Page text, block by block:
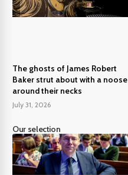
The ghosts of James Robert
Baker strut about with a noose
around their necks
July 31, 2026
Our selection